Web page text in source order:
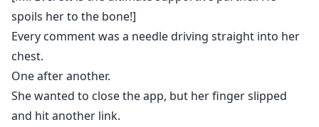
spoils her to the bone!]
Every comment was a needle driving straight into her
chest.
One after another.
She wanted to close the app, but her finger slipped
and hit another link.